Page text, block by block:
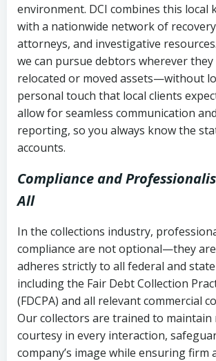
environment. DCI combines this local
with a nationwide network of
attorneys, and investigative
we can pursue debtors wherever they
relocated or moved assets—without
personal touch that local clients
allow for seamless communication
reporting, so you always know the
accounts.
Compliance and
All
In the collections industry,
compliance are not optional—they are
adheres strictly to all federal and
including the Fair Debt Collection
(FDCPA) and all relevant commercial
Our collectors are trained to maintain
courtesy in every interaction,
company’s image while ensuring firm